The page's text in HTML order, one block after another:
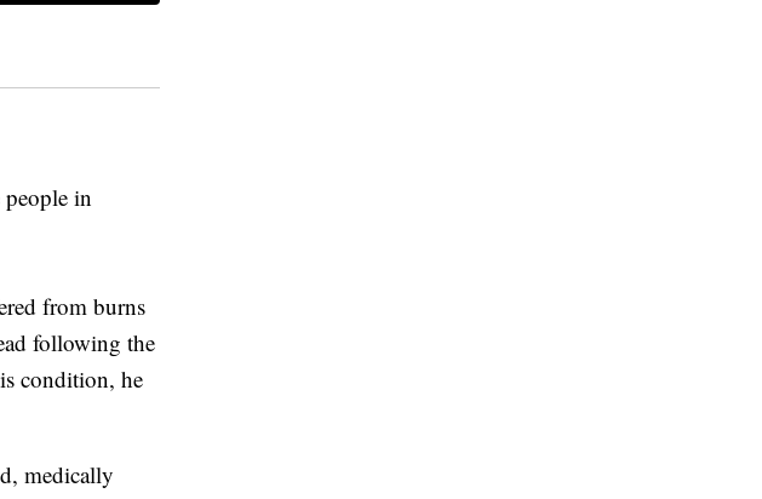
in
from burns
following the
condition, he
medically